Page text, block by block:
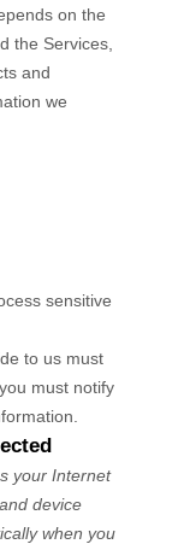
on the
the Services,
and
we
sensitive
to us must
must notify
your Internet
device
when you